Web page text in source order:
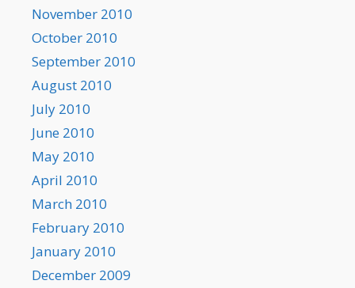
November 2010
October 2010
September 2010
August 2010
July 2010
June 2010
May 2010
April 2010
March 2010
February 2010
January 2010
December 2009